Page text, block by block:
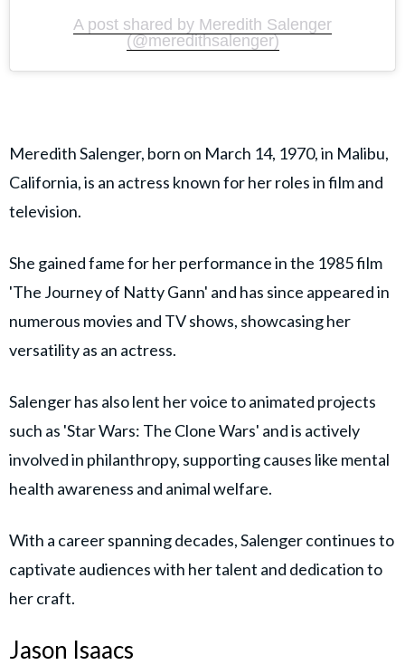
A post shared by Meredith Salenger
(@meredithsalenger)
Meredith Salenger, born on March 14, 1970, in Malibu,
California, is an actress known for her roles in film and
television.
She gained fame for her performance in the 1985 film
'The Journey of Natty Gann' and has since appeared in
numerous movies and TV shows, showcasing her
versatility as an actress.
Salenger has also lent her voice to animated projects
such as 'Star Wars: The Clone Wars' and is actively
involved in philanthropy, supporting causes like mental
health awareness and animal welfare.
With a career spanning decades, Salenger continues to
captivate audiences with her talent and dedication to
her craft.
Jason Isaacs